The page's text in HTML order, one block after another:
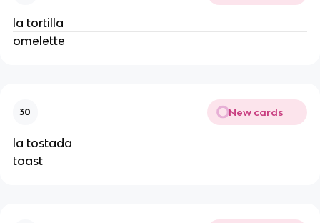
la tortilla
omelette
30 New cards
la tostada
toast